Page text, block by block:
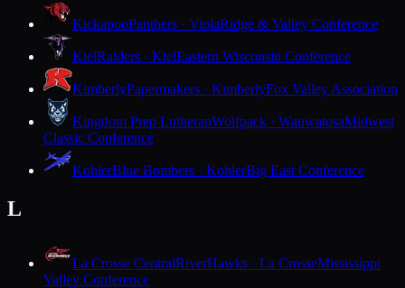
KickapooPanthers · ViolaRidge & Valley Conference
KielRaiders · KielEastern Wisconsin Conference
KimberlyPapermakers · KimberlyFox Valley Association
Kingdom Prep LutheranWolfpack · WauwatosaMidwest
Classic Conference
KohlerBlue Bombers · KohlerBig East Conference
L
La Crosse CentralRiverHawks · La CrosseMississippi
Valley Conference